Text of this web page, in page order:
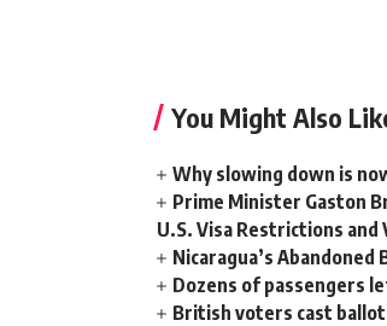
You Might Also
Why slowing down is
Prime Minister Gaston
U.S. Visa Restrictions and
Nicaragua’s Abandoned
Dozens of passengers
British voters cast